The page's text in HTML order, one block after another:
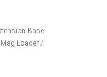
Base
Loader /